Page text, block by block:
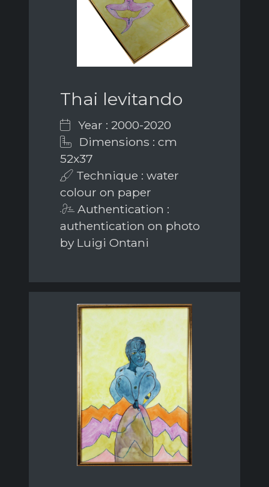
Thai levitando
Year : 2000-2020
Dimensions : cm
52x37
Technique : water
colour on paper
Authentication :
authentication on photo
by Luigi Ontani